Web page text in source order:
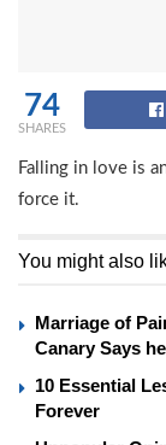
74
SHARES
Falling in love is
force it.
You might also
Marriage of
Canary Says
10 Essential
Forever